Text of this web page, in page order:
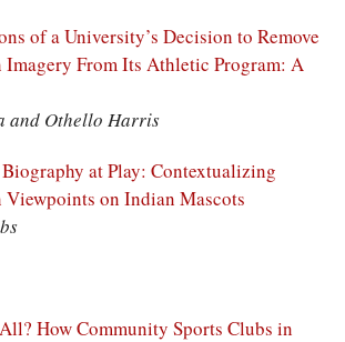
of a University’s Decision to Remove
Imagery From Its Athletic Program: A
and Othello Harris
Biography at Play: Contextualizing
on Indian Mascots
How Community Sports Clubs in